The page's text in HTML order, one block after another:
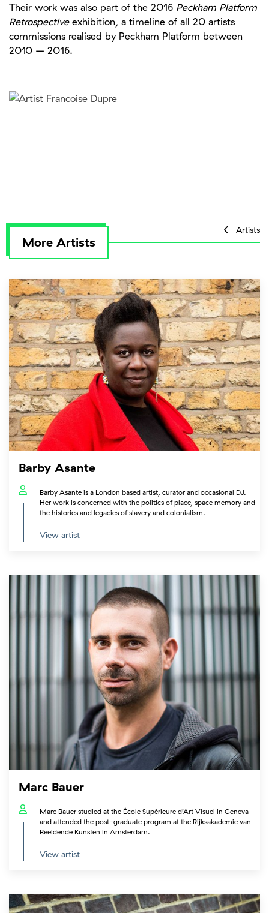
Their work was also part of the 2016 Peckham Platform
Retrospectiveexhibition, a timeline of all 20 artists
commissions realised by Peckham Platform between
2010 – 2016.
More Artists
Artists
Barby Asante
Barby Asante is a London based artist, curator and occasional DJ.
Her work is concerned with the politics of place, space memory and
the histories and legacies of slavery and colonialism.
View artist
Marc Bauer
Marc Bauer studied at the École Supérieure d’Art Visuel in Geneva
and attended the post-graduate program at the Rijksakademie van
Beeldende Kunsten in Amsterdam.
View artist